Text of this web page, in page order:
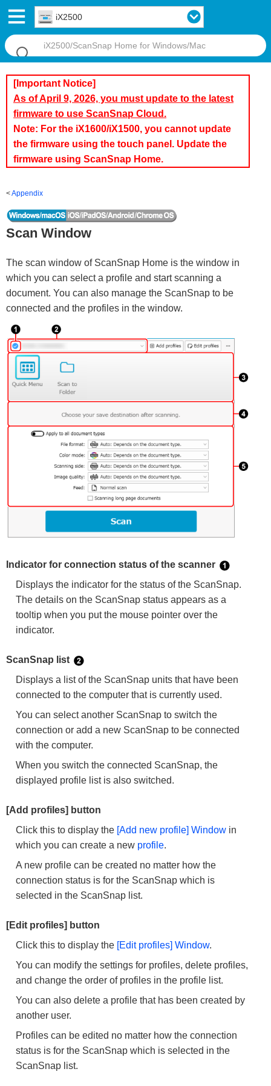
iX2500
[Important Notice]
As of April 9, 2026, you must update to the latest
firmware to use ScanSnap Cloud.
Note: For the iX1600/iX1500, you cannot update
the firmware using the touch panel. Update the
firmware using ScanSnap Home.
Appendix
Scan Window
The scan window of ScanSnap Home is the window in
which you can select a profile and start scanning a
document. You can also manage the ScanSnap to be
connected and the profiles in the window.
Indicator for connection status of the scanner
Displays the indicator for the status of the ScanSnap.
The details on the ScanSnap status appears as a
tooltip when you put the mouse pointer over the
indicator.
ScanSnap list
Displays a list of the ScanSnap units that have been
connected to the computer that is currently used.
You can select another ScanSnap to switch the
connection or add a new ScanSnap to be connected
with the computer.
When you switch the connected ScanSnap, the
displayed profile list is also switched.
[Add profiles] button
Click this to display the [Add new profile] Window in
which you can create a new profile.
A new profile can be created no matter how the
connection status is for the ScanSnap which is
selected in the ScanSnap list.
[Edit profiles] button
Click this to display the [Edit profiles] Window.
You can modify the settings for profiles, delete profiles,
and change the order of profiles in the profile list.
You can also delete a profile that has been created by
another user.
Profiles can be edited no matter how the connection
status is for the ScanSnap which is selected in the
ScanSnap list.